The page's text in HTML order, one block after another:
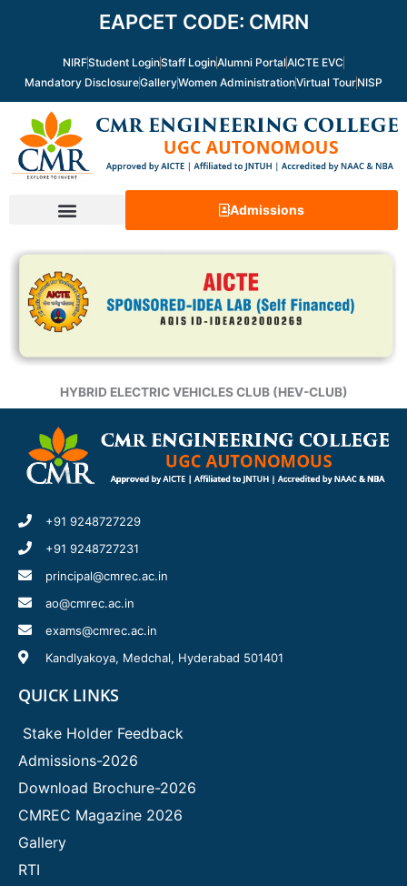
EAPCET CODE: CMRN
NIRFStudent LoginStaff LoginAlumni PortalAICTE EVC
Mandatory DisclosureGalleryWomen AdministrationVirtual TourNISP
Admissions
HYBRID ELECTRIC VEHICLES CLUB (HEV-CLUB)
+91 9248727229
+91 9248727231
principal@cmrec.ac.in
ao@cmrec.ac.in
exams@cmrec.ac.in
Kandlyakoya, Medchal, Hyderabad 501401
QUICK LINKS
Stake Holder Feedback
Admissions-2026
Download Brochure-2026
CMREC Magazine 2026
Gallery
RTI